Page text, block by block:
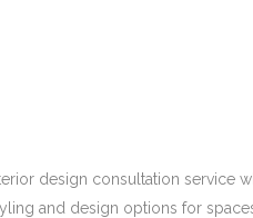
design consultation service
and design options for